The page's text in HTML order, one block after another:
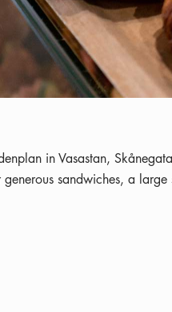
in Vasastan,
sandwiches, a